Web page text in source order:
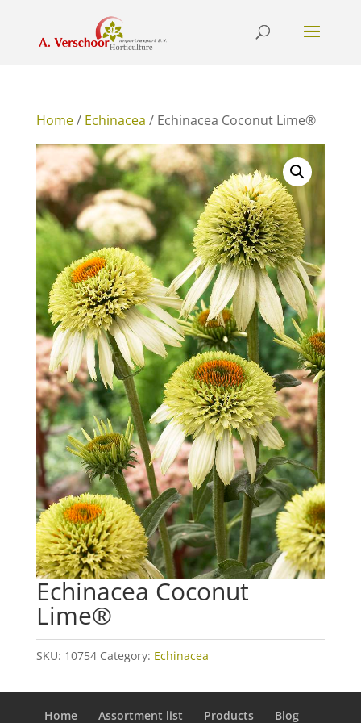
Home/ Echinacea / Echinacea Coconut Lime®
Echinacea Coconut
Lime®
SKU: 10754 Category: Echinacea
Home Assortment list Products Blog